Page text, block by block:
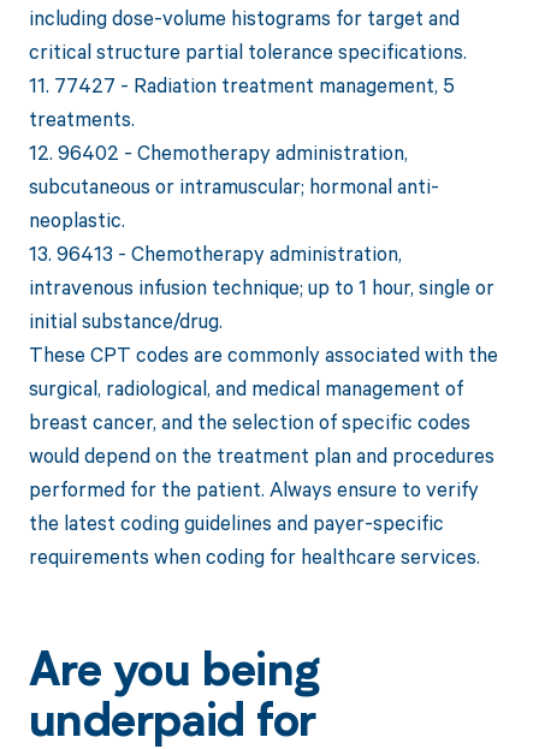
including dose-volume histograms for target and
critical structure partial tolerance specifications.
11. 77427 - Radiation treatment management, 5
treatments.
12. 96402 - Chemotherapy administration,
subcutaneous or intramuscular; hormonal anti-
neoplastic.
13. 96413 - Chemotherapy administration,
intravenous infusion technique; up to 1 hour, single or
initial substance/drug.
These CPT codes are commonly associated with the
surgical, radiological, and medical management of
breast cancer, and the selection of specific codes
would depend on the treatment plan and procedures
performed for the patient. Always ensure to verify
the latest coding guidelines and payer-specific
requirements when coding for healthcare services.
Are you being
underpaid for